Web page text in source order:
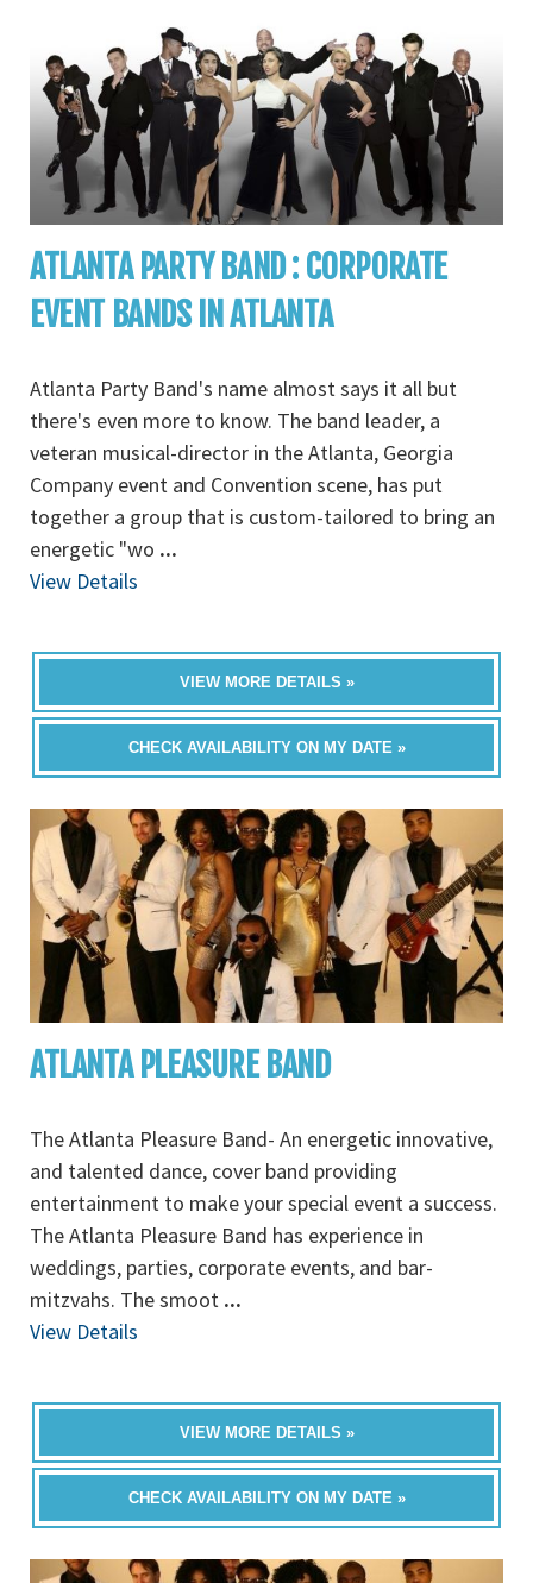
ATLANTA PARTY BAND : CORPORATE
EVENT BANDS IN ATLANTA
Atlanta Party Band's name almost says it all but
there's even more to know. The band leader, a
veteran musical-director in the Atlanta, Georgia
Company event and Convention scene, has put
together a group that is custom-tailored to bring an
energetic "wo ...
View Details
VIEW MORE DETAILS »
CHECK AVAILABILITY ON MY DATE »
ATLANTA PLEASURE BAND
The Atlanta Pleasure Band- An energetic innovative,
and talented dance, cover band providing
entertainment to make your special event a success.
The Atlanta Pleasure Band has experience in
weddings, parties, corporate events, and bar-
mitzvahs. The smoot ...
View Details
VIEW MORE DETAILS »
CHECK AVAILABILITY ON MY DATE »